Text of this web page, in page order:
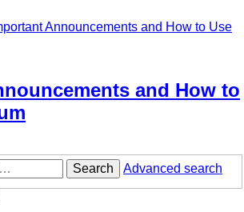
Announcements and How to Use
and How to
Search
Advanced search